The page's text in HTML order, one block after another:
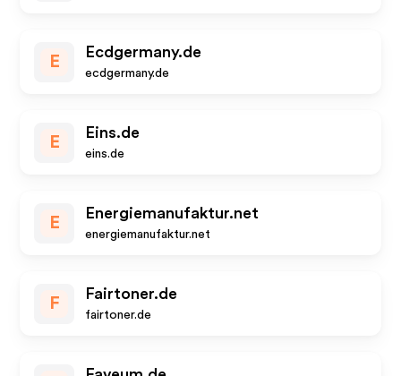
E
Ecdgermany.de
ecdgermany.de
E
Eins.de
eins.de
E
Energiemanufaktur.net
energiemanufaktur.net
F
Fairtoner.de
fairtoner.de